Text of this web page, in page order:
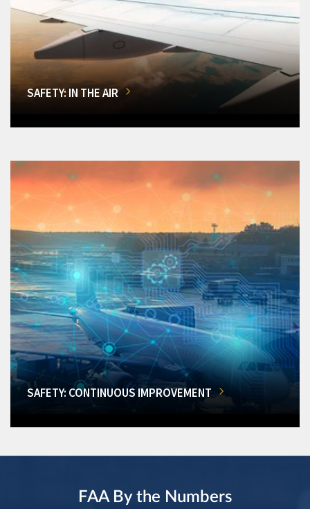
SAFETY: IN THE AIR
SAFETY: CONTINUOUS IMPROVEMENT
FAA By the Numbers